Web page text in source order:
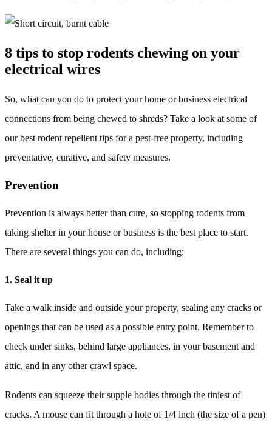
8 tips to stop rodents chewing on your
electrical wires
So, what can you do to protect your home or business electrical
connections from being chewed to shreds? Take a look at some of
our best rodent repellent tips for a pest-free property, including
preventative, curative, and safety measures.
Prevention
Prevention is always better than cure, so stopping rodents from
taking shelter in your house or business is the best place to start.
There are several things you can do, including:
1. Seal it up
Take a walk inside and outside your property, sealing any cracks or
openings that can be used as a possible entry point. Remember to
check under sinks, behind large appliances, in your basement and
attic, and in any other crawl space.
Rodents can squeeze their supple bodies through the tiniest of
cracks. A mouse can fit through a hole of 1/4 inch (the size of a pen)